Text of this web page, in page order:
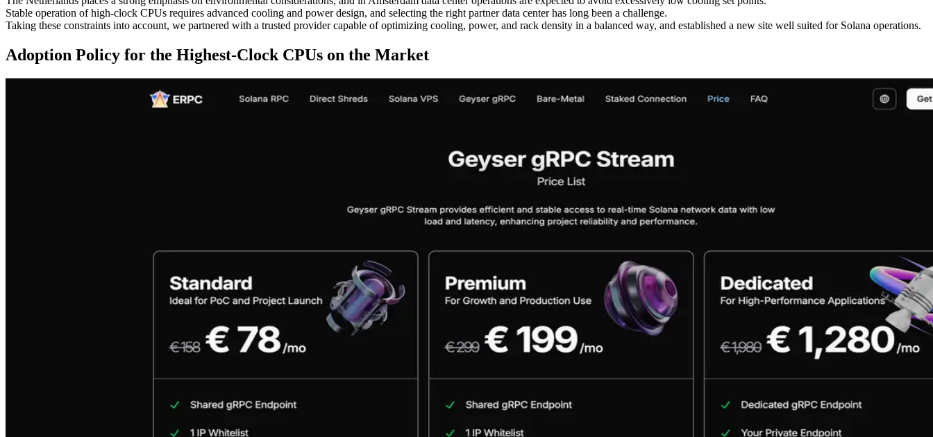
Stable operation of high-clock CPUs requires advanced cooling and power design, and selecting the right partner data center has long been a challenge.
Taking these constraints into account, we partnered with a trusted provider capable of optimizing cooling, power, and rack density in a balanced way, and established a new site well suited for Solana operations.
Adoption Policy for the Highest-Clock CPUs on the Market